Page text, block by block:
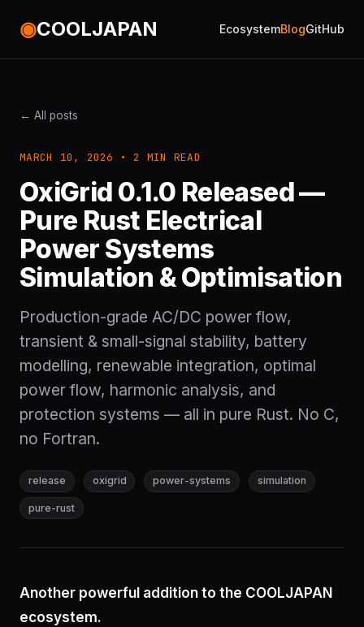
◉COOLJAPAN EcosystemBlogGitHub
← All posts
MARCH 10, 2026 • 2 MIN READ
OxiGrid 0.1.0 Released —
Pure Rust Electrical
Power Systems
Simulation & Optimisation
Production-grade AC/DC power flow,
transient & small-signal stability, battery
modelling, renewable integration, optimal
power flow, harmonic analysis, and
protection systems — all in pure Rust. No C,
no Fortran.
release oxigrid power-systems simulation
pure-rust
Another powerful addition to the COOLJAPAN
ecosystem.